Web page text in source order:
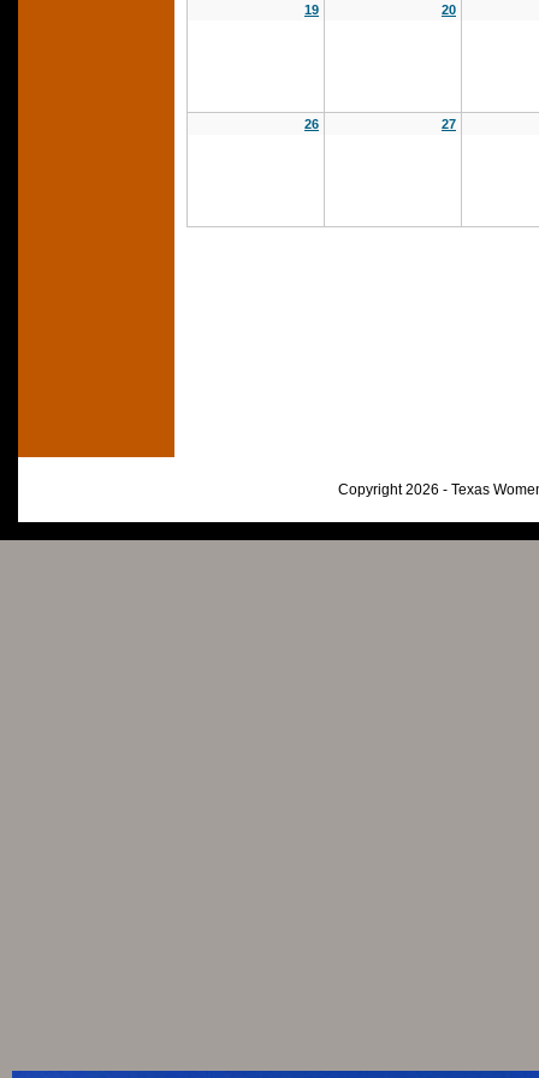
19 20
26 27
Copyright 2026 - Texas